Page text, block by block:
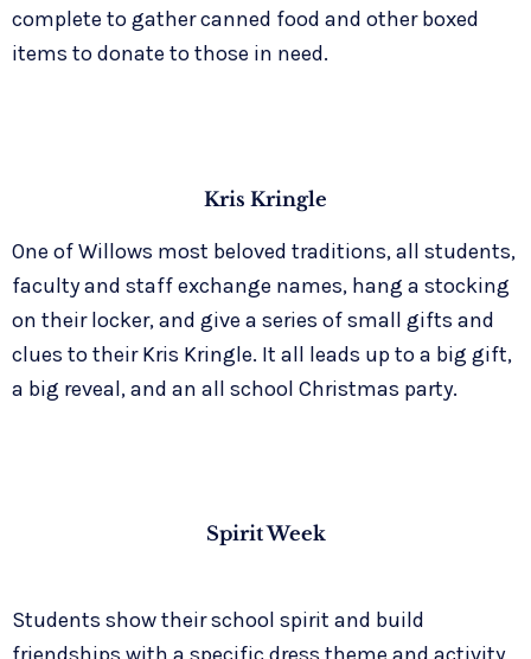
complete to gather canned food and other boxed
items to donate to those in need.
Kris Kringle
One of Willows most beloved traditions, all students,
faculty and staff exchange names, hang a stocking
on their locker, and give a series of small gifts and
clues to their Kris Kringle. It all leads up to a big gift,
a big reveal, and an all school Christmas party.
Spirit Week
Students show their school spirit and build